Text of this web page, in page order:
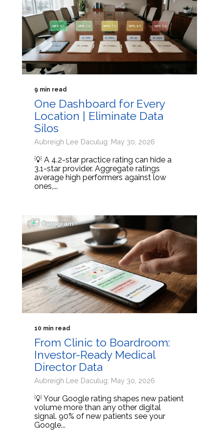
9 min read
One Dashboard for Every
Location | Eliminate Data
Silos
Aubreigh Lee Daculug: May 30, 2026
💡 A 4.2-star practice rating can hide a
3.1-star provider. Aggregate ratings
average high performers against low
ones,...
10 min read
From Clinic to Boardroom:
Investor-Ready Medical
Director Data
Aubreigh Lee Daculug: May 30, 2026
💡 Your Google rating shapes new patient
volume more than any other digital
signal. 90% of new patients see your
Google...